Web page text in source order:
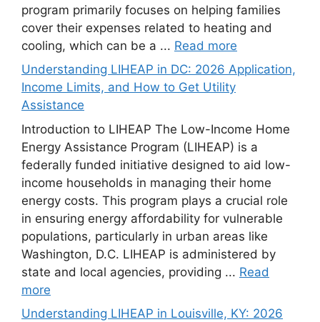
program primarily focuses on helping families
cover their expenses related to heating and
cooling, which can be a ... Read more
Understanding LIHEAP in DC: 2026 Application,
Income Limits, and How to Get Utility
Assistance
Introduction to LIHEAP The Low-Income Home
Energy Assistance Program (LIHEAP) is a
federally funded initiative designed to aid low-
income households in managing their home
energy costs. This program plays a crucial role
in ensuring energy affordability for vulnerable
populations, particularly in urban areas like
Washington, D.C. LIHEAP is administered by
state and local agencies, providing ... Read
more
Understanding LIHEAP in Louisville, KY: 2026